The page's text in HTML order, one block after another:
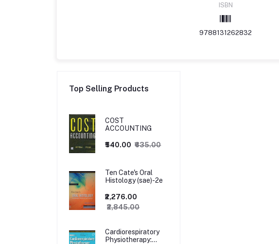
ISBN
9788131262832
Top Selling Products
COST
ACCOUNTING
₹540.00 ₹635.00
Ten Cate's Oral
Histology (sae)-2e
₹2,276.00
₹2,845.00
Cardiorespiratory
Physiotherapy: